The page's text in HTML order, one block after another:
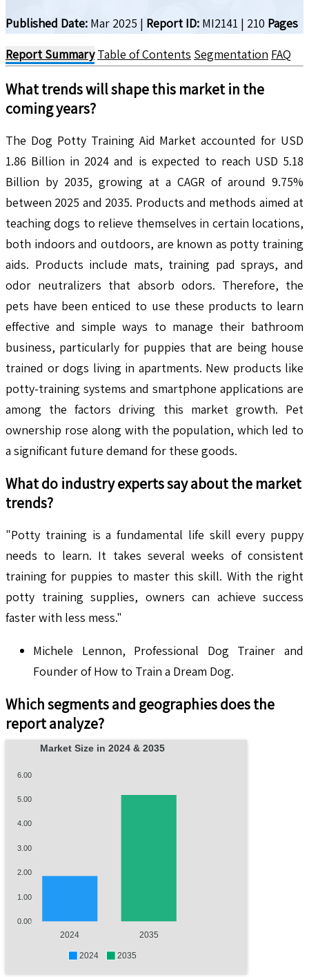
Published Date: Mar 2025 | Report ID: MI2141 | 210 Pages
Report Summary Table of Contents Segmentation FAQ
What trends will shape this market in the
coming years?
The Dog Potty Training Aid Market accounted for USD
1.86 Billion in 2024 and is expected to reach USD 5.18
Billion by 2035, growing at a CAGR of around 9.75%
between 2025 and 2035. Products and methods aimed at
teaching dogs to relieve themselves in certain locations,
both indoors and outdoors, are known as potty training
aids. Products include mats, training pad sprays, and
odor neutralizers that absorb odors. Therefore, the
pets have been enticed to use these products to learn
effective and simple ways to manage their bathroom
business, particularly for puppies that are being house
trained or dogs living in apartments. New products like
potty-training systems and smartphone applications are
among the factors driving this market growth. Pet
ownership rose along with the population, which led to
a significant future demand for these goods.
What do industry experts say about the market
trends?
"Potty training is a fundamental life skill every puppy
needs to learn. It takes several weeks of consistent
training for puppies to master this skill. With the right
potty training supplies, owners can achieve success
faster with less mess."
Michele Lennon, Professional Dog Trainer and
Founder of How to Train a Dream Dog.
Which segments and geographies does the
report analyze?
Market Size in 2024 & 2035
6.00
5.00
4.00
3.00
2.00
1.00
0.00
2024 2035
2024 2035